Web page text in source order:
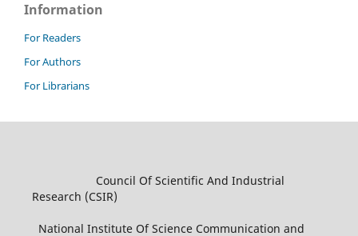
Information
For Readers
For Authors
For Librarians
Council Of Scientific And Industrial
Research (CSIR)
National Institute Of Science Communication and